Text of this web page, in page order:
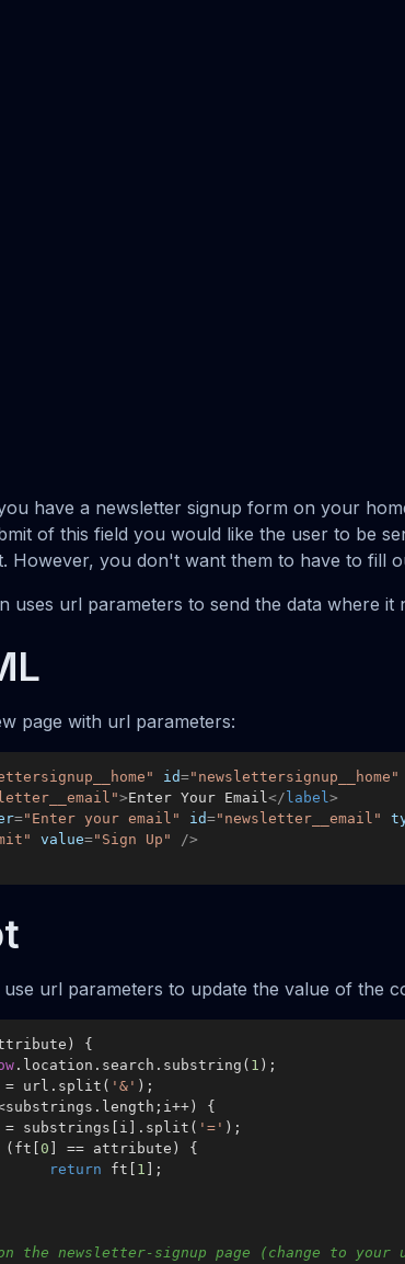
have a newsletter signup form on your
of this field you would like the user to be
However, you don't want them to have to fill
uses url parameters to send the data where it
page with url parameters:
id="newslettersignup__home"
>Enter Your Email</ label>
="Enter your email" id="newsletter__email"
value="Sign Up"
/>
url parameters to update the value of the
) {
. location . search . substring ( 1 );
= url.
split ( '&' );
length ;i++) {
= substrings[i].
split ( '=' );
(ft[ 0 ] == attribute) {
return ft[ 1 ];
the newsletter-signup page (change to your